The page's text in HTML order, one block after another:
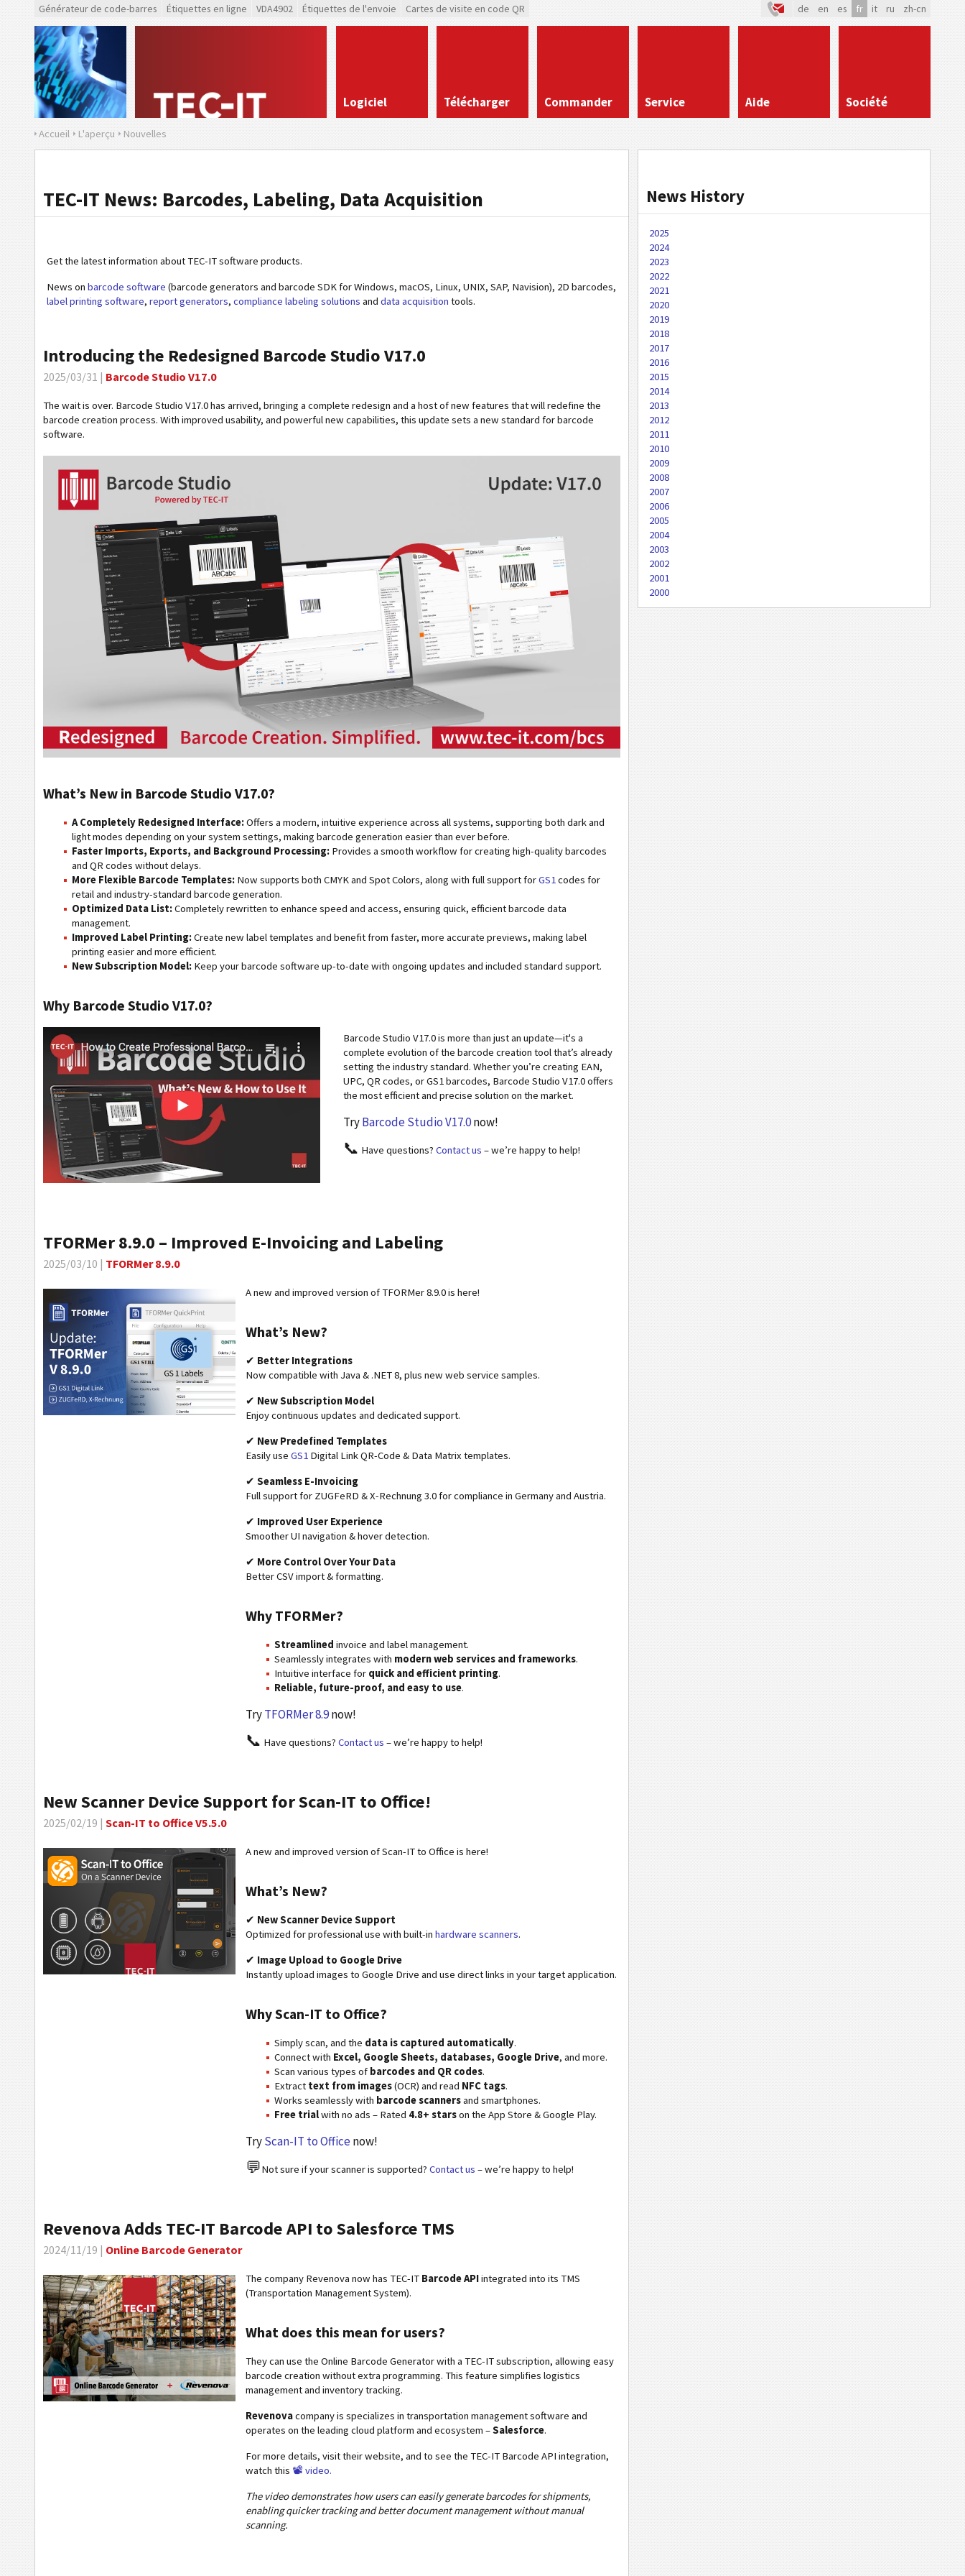
Générateur de code-barres Étiquettes en ligne VDA4902 Étiquettes de l'envoie Cartes de visite en code QR de en es fr it ru zh-cn
Logiciel Télécharger Commander Service Aide Société
Accueil L'aperçu Nouvelles
TEC-IT News: Barcodes, Labeling, Data Acquisition
Get the latest information about TEC-IT software products.
News on barcode software (barcode generators and barcode SDK for Windows, macOS, Linux, UNIX, SAP, Navision), 2D barcodes,
label printing software, report generators, compliance labeling solutions and data acquisition tools.
Introducing the Redesigned Barcode Studio V17.0
2025/03/31 | Barcode Studio V17.0
The wait is over. Barcode Studio V17.0 has arrived, bringing a complete redesign and a host of new features that will redefine the
barcode creation process. With improved usability, and powerful new capabilities, this update sets a new standard for barcode
software.
What’s New in Barcode Studio V17.0?
A Completely Redesigned Interface:Offers a modern, intuitive experience across all systems, supporting both dark and
light modes depending on your system settings, making barcode generation easier than ever before.
Faster Imports, Exports, and Background Processing: Provides a smooth workflow for creating high-quality barcodes
and QR codes without delays.
More Flexible Barcode Templates: Now supports both CMYK and Spot Colors, along with full support forGS1codes for
retail and industry-standard barcode generation.
Optimized Data List:Completely rewritten to enhance speed and access, ensuring quick, efficient barcode data
management.
Improved Label Printing:Create new label templates and benefit from faster, more accurate previews, making label
printing easier and more efficient.
New Subscription Model: Keep your barcode software up-to-date with ongoing updates and included standard support.
Why Barcode Studio V17.0?
Barcode Studio V17.0 is more than just an update—it's a
complete evolution of the barcode creation tool that’s already
setting the industry standard. Whether you’re creating EAN,
UPC, QR codes, or GS1 barcodes, Barcode Studio V17.0 offers
the most efficient and precise solution on the market.
TryBarcode Studio V17.0now!
📞 Have questions?Contact us – we’re happy to help!
TFORMer 8.9.0 – Improved E-Invoicing and Labeling
2025/03/10 | TFORMer 8.9.0
A new and improved version of TFORMer 8.9.0 is here!
What’s New?
✔ Better Integrations
Now compatible with Java & .NET 8, plus new web service samples.
✔ New Subscription Model
Enjoy continuous updates and dedicated support.
✔ New Predefined Templates
Easily use GS1 Digital Link QR-Code & Data Matrix templates.
✔ Seamless E-Invoicing
Full support for ZUGFeRD & X-Rechnung 3.0 for compliance in Germany and Austria.
✔ Improved User Experience
Smoother UI navigation & hover detection.
✔ More Control Over Your Data
Better CSV import & formatting.
Why TFORMer?
Streamlined invoice and label management.
Seamlessly integrates with modern web services and frameworks.
Intuitive interface for quick and efficient printing.
Reliable, future-proof, and easy to use.
TryTFORMer 8.9now!
📞 Have questions? Contact us – we’re happy to help!
New Scanner Device Support for Scan-IT to Office!
2025/02/19 | Scan-IT to Office V5.5.0
A new and improved version of Scan-IT to Office is here!
What’s New?
✔ New Scanner Device Support
Optimized for professional use with built-in hardware scanners.
✔ Image Upload to Google Drive
Instantly upload images to Google Drive and use direct links in your target application.
Why Scan-IT to Office?
Simply scan, and the data is captured automatically.
Connect with Excel, Google Sheets, databases, Google Drive, and more.
Scan various types of barcodes and QR codes.
Extract text from images(OCR) and read NFC tags.
Works seamlessly with barcode scannersand smartphones.
Free trialwith no ads – Rated 4.8+ starson the App Store & Google Play.
TryScan-IT to Office now!
💬Not sure if your scanner is supported? Contact us – we’re happy to help!
Revenova Adds TEC-IT Barcode API to Salesforce TMS
2024/11/19 | Online Barcode Generator
The company Revenova now has TEC-IT Barcode APIintegrated into its TMS
(Transportation Management System).
What does this mean for users?
They can use the Online Barcode Generator with a TEC-IT subscription, allowing easy
barcode creation without extra programming. This feature simplifies logistics
management and inventory tracking.
Revenovacompany is specializes in transportation management software and
operates on the leading cloud platform and ecosystem –Salesforce.
For more details, visit their website, and to see the TEC-IT Barcode API integration,
watch this 📽️ video.
The video demonstrates how users can easily generate barcodes for shipments,
enabling quicker tracking and better document management without manual
scanning.
News History
2025
2024
2023
2022
2021
2020
2019
2018
2017
2016
2015
2014
2013
2012
2011
2010
2009
2008
2007
2006
2005
2004
2003
2002
2001
2000